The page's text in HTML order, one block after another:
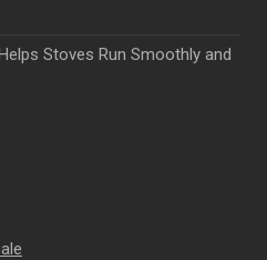
Stoves Run Smoothly and